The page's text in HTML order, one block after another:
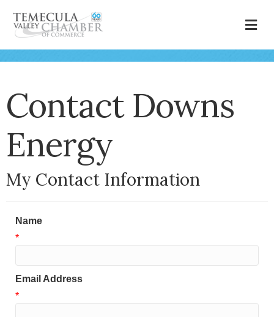
Contact Downs
Energy
My Contact Information
Name
*
Email Address
*